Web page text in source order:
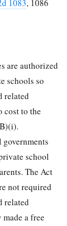
1083, 1086
are authorized
schools so
related
cost to the
school
The Act
not required
related
a free